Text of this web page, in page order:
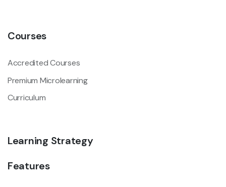
Courses
Accredited Courses
Premium Microlearning
Curriculum
Learning Strategy
Features